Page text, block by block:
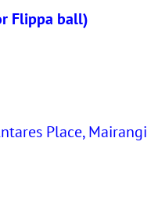
Flippa ball)
Place, Mairangi